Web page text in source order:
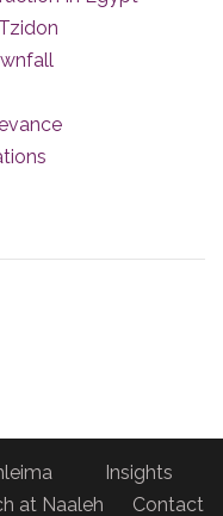
Insights
at Naaleh Contact